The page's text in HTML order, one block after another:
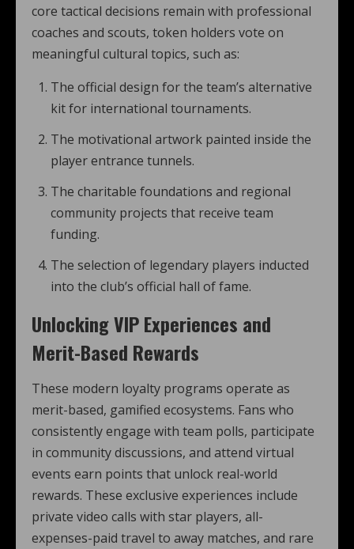
core tactical decisions remain with professional
coaches and scouts, token holders vote on
meaningful cultural topics, such as:
The official design for the team’s alternative
kit for international tournaments.
The motivational artwork painted inside the
player entrance tunnels.
The charitable foundations and regional
community projects that receive team
funding.
The selection of legendary players inducted
into the club’s official hall of fame.
Unlocking VIP Experiences and
Merit-Based Rewards
These modern loyalty programs operate as
merit-based, gamified ecosystems. Fans who
consistently engage with team polls, participate
in community discussions, and attend virtual
events earn points that unlock real-world
rewards. These exclusive experiences include
private video calls with star players, all-
expenses-paid travel to away matches, and rare